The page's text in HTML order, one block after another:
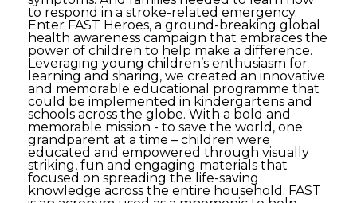
to respond in a stroke-related emergency.
Enter FAST Heroes, a ground-breaking global
health awareness campaign that embraces the
power of children to help make a difference.
Leveraging young children’s enthusiasm for
learning and sharing, we created an innovative
and memorable educational programme that
could be implemented in kindergartens and
schools across the globe. With a bold and
memorable mission - to save the world, one
grandparent at a time – children were
educated and empowered through visually
striking, fun and engaging materials that
focused on spreading the life-saving
knowledge across the entire household. FAST